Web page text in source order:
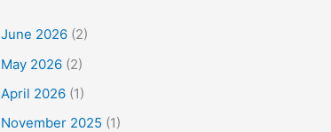
June 2026 (2)
May 2026 (2)
April 2026 (1)
November 2025 (1)